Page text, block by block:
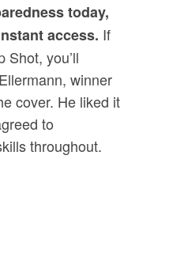
today,
access. If
Shot, you’ll
winner
cover. He liked it
to
throughout.